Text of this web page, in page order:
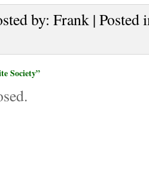
by: Frank | Posted
Society”